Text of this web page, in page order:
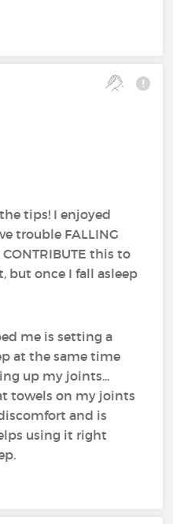
tips! I enjoyed
trouble FALLING
this to
but once I fall asleep
me is setting a
at the same time
up my joints...
towels on my joints
and is
using it right